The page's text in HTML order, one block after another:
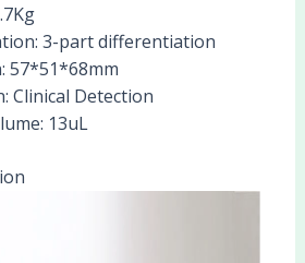
3-part differentiation
57*51*68mm
Clinical Detection
13uL